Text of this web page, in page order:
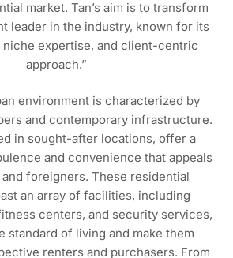
market. Tan’s aim is to transform
leader in the industry, known for its
niche expertise, and client-centric
approach.”
environment is characterized by
and contemporary infrastructure.
in sought-after locations, offer a
and convenience that appeals
foreigners. These residential
an array of facilities, including
centers, and security services,
standard of living and make them
renters and purchasers. From